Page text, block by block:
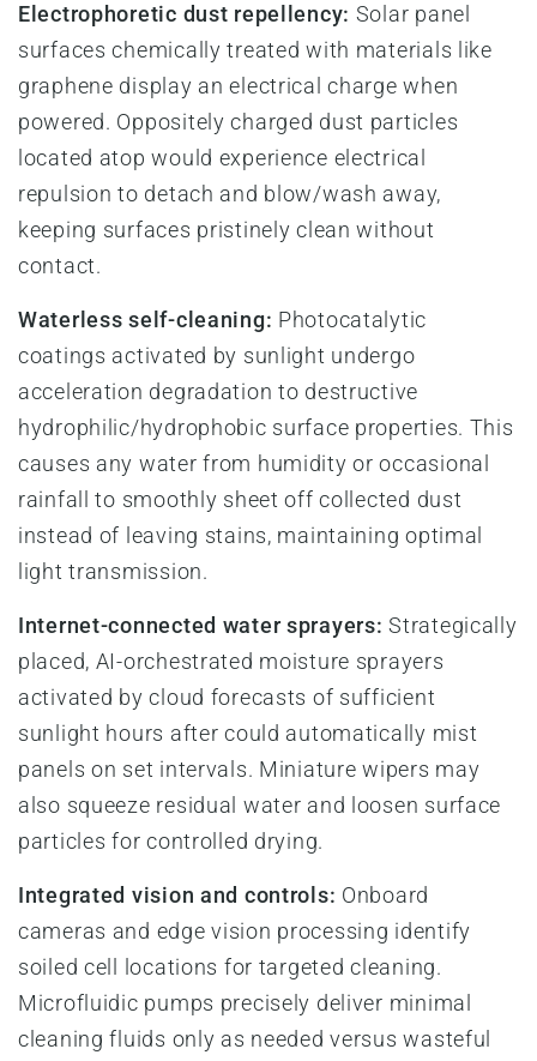
Electrophoretic dust repellency: Solar panel
surfaces chemically treated with materials like
graphene display an electrical charge when
powered. Oppositely charged dust particles
located atop would experience electrical
repulsion to detach and blow/wash away,
keeping surfaces pristinely clean without
contact.
Waterless self-cleaning: Photocatalytic
coatings activated by sunlight undergo
acceleration degradation to destructive
hydrophilic/hydrophobic surface properties. This
causes any water from humidity or occasional
rainfall to smoothly sheet off collected dust
instead of leaving stains, maintaining optimal
light transmission.
Internet-connected water sprayers: Strategically
placed, AI-orchestrated moisture sprayers
activated by cloud forecasts of sufficient
sunlight hours after could automatically mist
panels on set intervals. Miniature wipers may
also squeeze residual water and loosen surface
particles for controlled drying.
Integrated vision and controls: Onboard
cameras and edge vision processing identify
soiled cell locations for targeted cleaning.
Microfluidic pumps precisely deliver minimal
cleaning fluids only as needed versus wasteful